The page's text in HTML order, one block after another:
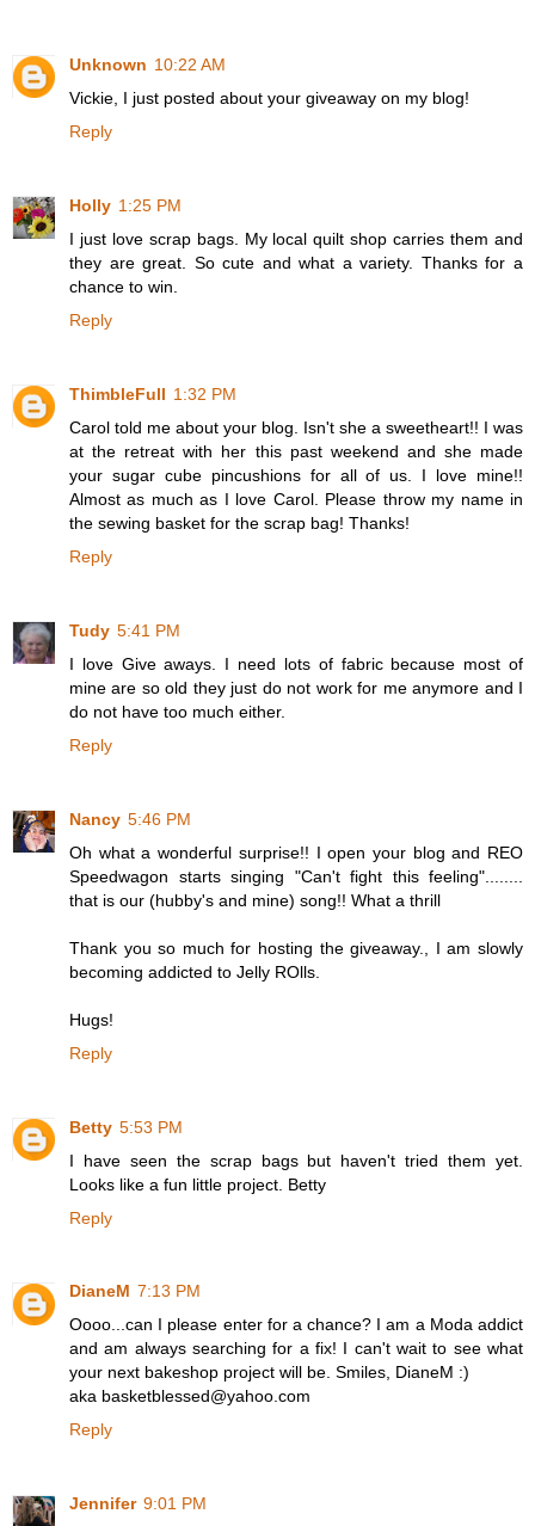
Unknown 10:22 AM
Vickie, I just posted about your giveaway on my blog!
Reply
Holly 1:25 PM
I just love scrap bags. My local quilt shop carries them and
they are great. So cute and what a variety. Thanks for a
chance to win.
Reply
ThimbleFull 1:32 PM
Carol told me about your blog. Isn't she a sweetheart!! I was
at the retreat with her this past weekend and she made
your sugar cube pincushions for all of us. I love mine!!
Almost as much as I love Carol. Please throw my name in
the sewing basket for the scrap bag! Thanks!
Reply
Tudy 5:41 PM
I love Give aways. I need lots of fabric because most of
mine are so old they just do not work for me anymore and I
do not have too much either.
Reply
Nancy 5:46 PM
Oh what a wonderful surprise!! I open your blog and REO
Speedwagon starts singing "Can't fight this feeling"........
that is our (hubby's and mine) song!! What a thrill
Thank you so much for hosting the giveaway., I am slowly
becoming addicted to Jelly ROlls.
Hugs!
Reply
Betty 5:53 PM
I have seen the scrap bags but haven't tried them yet.
Looks like a fun little project. Betty
Reply
DianeM 7:13 PM
Oooo...can I please enter for a chance? I am a Moda addict
and am always searching for a fix! I can't wait to see what
your next bakeshop project will be. Smiles, DianeM :)
aka basketblessed@yahoo.com
Reply
Jennifer 9:01 PM